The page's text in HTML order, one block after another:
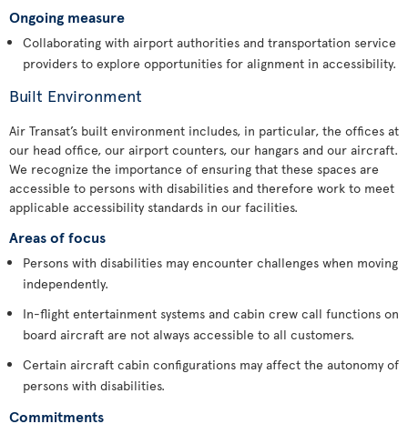
Ongoing measure
Collaborating with airport authorities and transportation service
providers to explore opportunities for alignment in accessibility.
Built Environment
Air Transat’s built environment includes, in particular, the offices at
our head office, our airport counters, our hangars and our aircraft.
We recognize the importance of ensuring that these spaces are
accessible to persons with disabilities and therefore work to meet
applicable accessibility standards in our facilities.
Areas of focus
Persons with disabilities may encounter challenges when moving
independently.
In-flight entertainment systems and cabin crew call functions on
board aircraft are not always accessible to all customers.
Certain aircraft cabin configurations may affect the autonomy of
persons with disabilities.
Commitments